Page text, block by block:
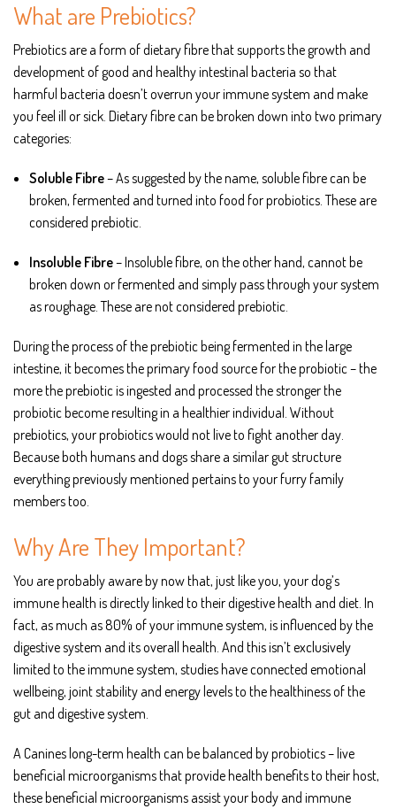
What are Prebiotics?
Prebiotics are a form of dietary fibre that supports the growth and
development of good and healthy intestinal bacteria so that
harmful bacteria doesn’t overrun your immune system and make
you feel ill or sick. Dietary fibre can be broken down into two primary
categories:
Soluble Fibre– As suggested by the name, soluble fibre can be
broken, fermented and turned into food for probiotics. These are
considered prebiotic.
Insoluble Fibre– Insoluble fibre, on the other hand, cannot be
broken down or fermented and simply pass through your system
as roughage. These are not considered prebiotic.
During the process of the prebiotic being fermented in the large
intestine, it becomes the primary food source for the probiotic – the
more the prebiotic is ingested and processed the stronger the
probiotic become resulting in a healthier individual. Without
prebiotics, your probiotics would not live to fight another day.
Because both humans and dogs share a similar gut structure
everything previously mentioned pertains to your furry family
members too.
Why Are They Important?
You are probably aware by now that, just like you, your dog’s
immune health is directly linked to their digestive health and diet. In
fact, as much as 80% of your immune system, is influenced by the
digestive system and its overall health. And this isn’t exclusively
limited to the immune system, studies have connected emotional
wellbeing, joint stability and energy levels to the healthiness of the
gut and digestive system.
A Canines long-term health can be balanced by probiotics – live
beneficial microorganisms that provide health benefits to their host,
these beneficial microorganisms assist your body and immune